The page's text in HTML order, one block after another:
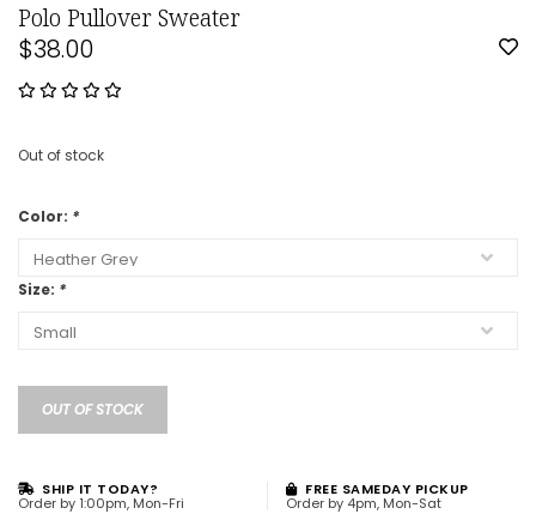
Polo Pullover Sweater
$38.00
Out of stock
Color: *
Size: *
OUT OF STOCK
SHIP IT TODAY?
Order by 1:00pm, Mon-Fri
FREE SAMEDAY PICKUP
Order by 4pm, Mon-Sat